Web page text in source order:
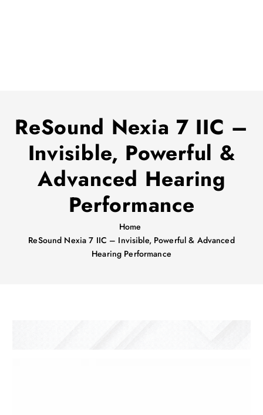
ReSound Nexia 7 IIC –
Invisible, Powerful &
Advanced Hearing
Performance
Home
ReSound Nexia 7 IIC – Invisible, Powerful & Advanced
Hearing Performance